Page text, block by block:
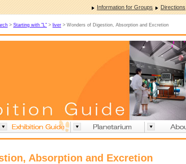
Information for Groups Directions
> Starting with "L" > liver > Wonders of Digestion, Absorption and Excretion
Absorption and Excretion